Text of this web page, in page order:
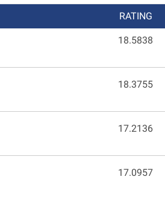
RATING
18.5838
18.3755
17.2136
17.0957